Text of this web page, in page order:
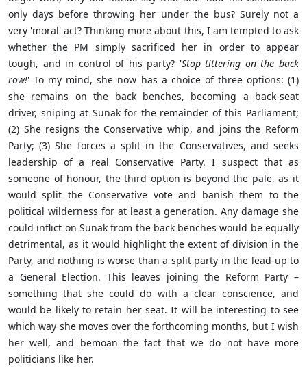
only days before throwing her under the bus? Surely not a
very 'moral' act? Thinking more about this, I am tempted to ask
whether the PM simply sacrificed her in order to appear
tough, and in control of his party? 'Stop tittering on the back
row!' To my mind, she now has a choice of three options: (1)
she remains on the back benches, becoming a back-seat
driver, sniping at Sunak for the remainder of this Parliament;
(2) She resigns the Conservative whip, and joins the Reform
Party; (3) She forces a split in the Conservatives, and seeks
leadership of a real Conservative Party. I suspect that as
someone of honour, the third option is beyond the pale, as it
would split the Conservative vote and banish them to the
political wilderness for at least a generation. Any damage she
could inflict on Sunak from the back benches would be equally
detrimental, as it would highlight the extent of division in the
Party, and nothing is worse than a split party in the lead-up to
a General Election. This leaves joining the Reform Party –
something that she could do with a clear conscience, and
would be likely to retain her seat. It will be interesting to see
which way she moves over the forthcoming months, but I wish
her well, and bemoan the fact that we do not have more
politicians like her.